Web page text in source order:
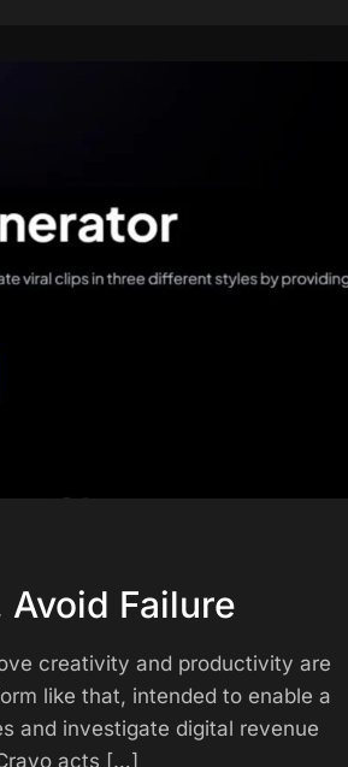
Failure
creativity and productivity are
like that, intended to enable a
and investigate digital revenue
acts […]